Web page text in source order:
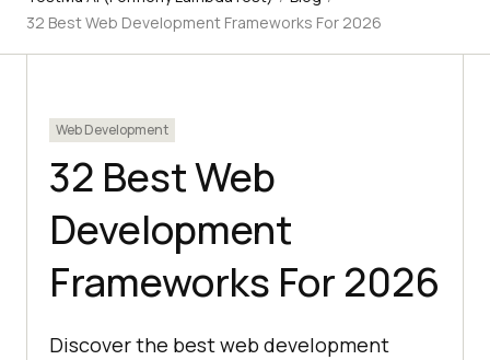
32 Best Web Development Frameworks For 2026
Web Development
32 Best Web
Development
Frameworks For 2026
Discover the best web development